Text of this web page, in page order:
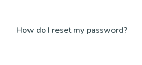
How do I reset my password?